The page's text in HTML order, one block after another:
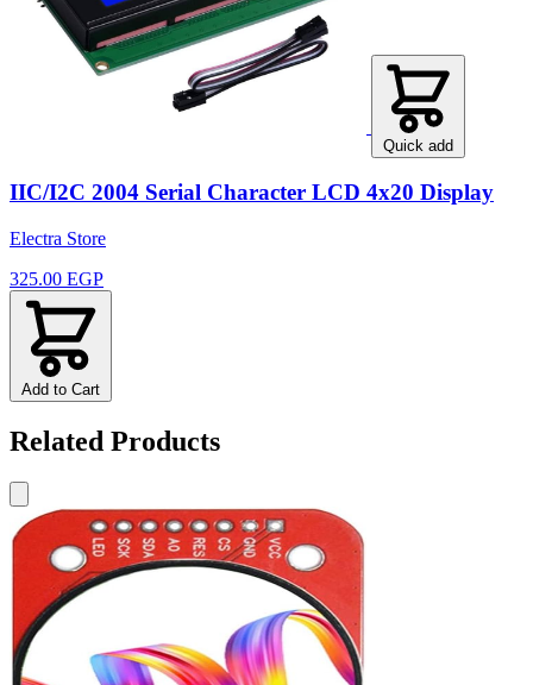
Quick add
IIC/I2C 2004 Serial Character LCD 4x20 Display
Electra Store
325.00 EGP
Add to Cart
Related Products